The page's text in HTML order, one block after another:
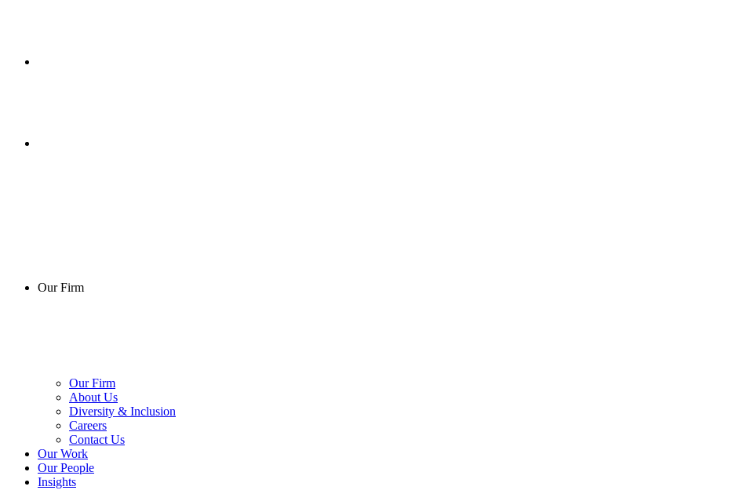
Our Firm
Our Firm
About Us
Diversity & Inclusion
Careers
Contact Us
Our Work
Our People
Insights